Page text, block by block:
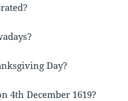
Day?
4th December 1619?